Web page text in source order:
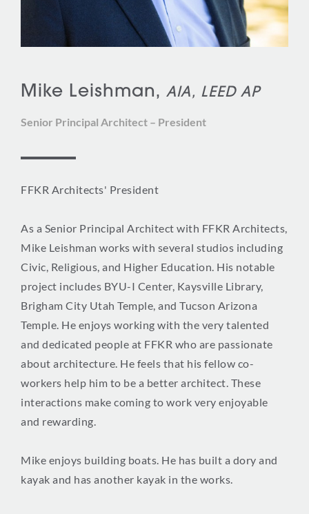
Mike Leishman, AIA, LEED AP
Senior Principal Architect – President
FFKR Architects' President
As a Senior Principal Architect with FFKR Architects,
Mike Leishman works with several studios including
Civic, Religious, and Higher Education. His notable
project includes BYU-I Center, Kaysville Library,
Brigham City Utah Temple, and Tucson Arizona
Temple. He enjoys working with the very talented
and dedicated people at FFKR who are passionate
about architecture. He feels that his fellow co-
workers help him to be a better architect. These
interactions make coming to work very enjoyable
and rewarding.
Mike enjoys building boats. He has built a dory and
kayak and has another kayak in the works.